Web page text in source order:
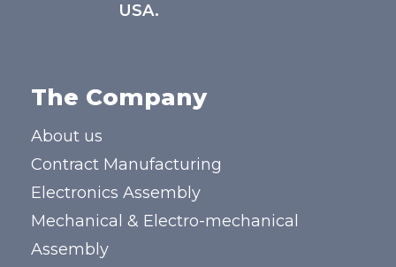
USA.
The Company
About us
Contract Manufacturing
Electronics Assembly
Mechanical & Electro-mechanical
Assembly